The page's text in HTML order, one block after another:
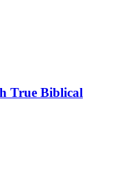
True Biblical